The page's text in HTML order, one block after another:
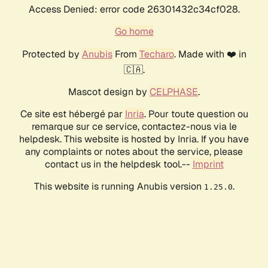
Access Denied: error code 26301432c34cf028.
Go home
Protected by AnubisFrom Techaro. Made with ❤️ in
🇨🇦.
Mascot design by CELPHASE.
Ce site est hébergé par Inria. Pour toute question ou
remarque sur ce service, contactez-nous via le
helpdesk. This website is hosted by Inria. If you have
any complaints or notes about the service, please
contact us in the helpdesk tool.-- Imprint
This website is running Anubis version 1.25.0.